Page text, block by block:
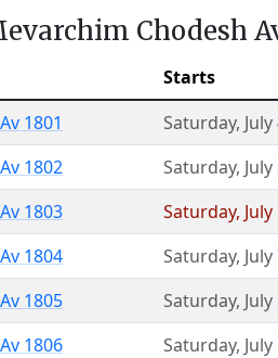
Chodesh
Starts
1801
Saturday, July
1802 Saturday,
1803 Saturday,
1804 Saturday, July
1805 Saturday,
1806 Saturday,